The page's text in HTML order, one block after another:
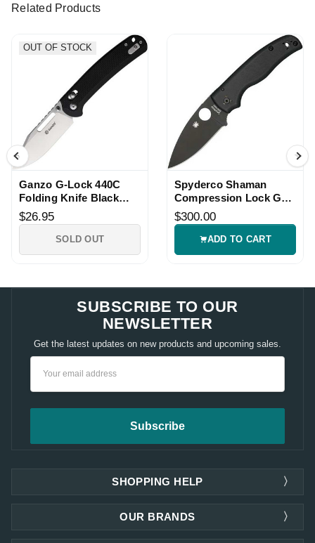
Related Products
OUT OF STOCK
Ganzo G-Lock 440C
Folding Knife Black
G10 Handle
$26.95
SOLD OUT
Spyderco Shaman
Compression Lock G10
Folding Knife
$300.00
ADD TO CART
SUBSCRIBE TO OUR
NEWSLETTER
Get the latest updates on new products and upcoming sales.
SHOPPING HELP
OUR BRANDS